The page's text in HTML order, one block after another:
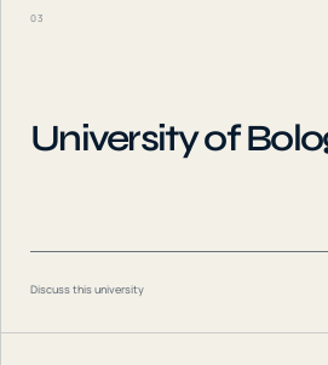
03
University of
Discuss this university